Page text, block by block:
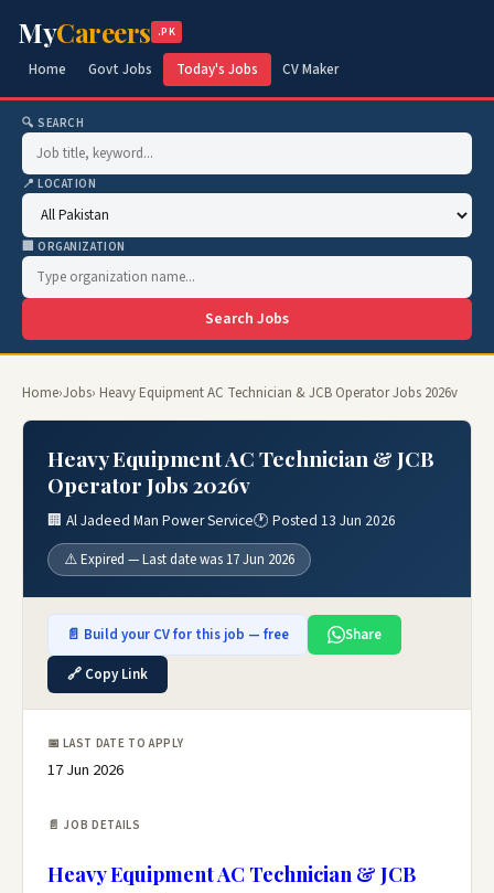
MyCareers .PK
Home Govt Jobs Today's Jobs CV Maker
🔍 SEARCH
📍 LOCATION
🏢 ORGANIZATION
Search Jobs
Home›Jobs› Heavy Equipment AC Technician & JCB Operator Jobs 2026v
Heavy Equipment AC Technician & JCB
Operator Jobs 2026v
🏢 Al Jadeed Man Power Service🕐 Posted 13 Jun 2026
⚠️ Expired — Last date was 17 Jun 2026
📄 Build your CV for this job — free
Share
🔗 Copy Link
📅 LAST DATE TO APPLY
17 Jun 2026
📄 JOB DETAILS
Heavy Equipment AC Technician & JCB